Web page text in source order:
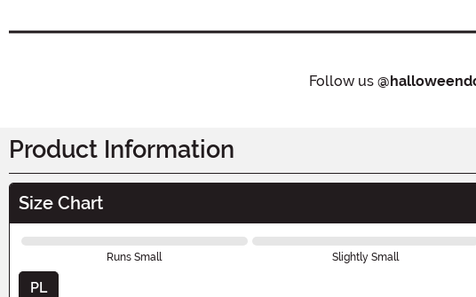
Follow us
Product Information
Size Chart
Runs Small Slightly Small
PL